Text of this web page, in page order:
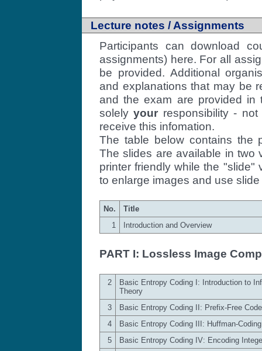
Lecture notes / Assignments
Participants can download
assignments) here. For all
be provided. Additional
and explanations that may be
and the exam are provided in
solelyyour responsibility -
receive this infomation.
The table below contains the
The slides are available in two
printer friendly while the "slide"
to enlarge images and use
No.
Title
1
Introduction and Overview
PART I: Lossless Image
2
Basic Entropy Coding I: Introduction to
Theory
3
Basic Entropy Coding II: Prefix-Free
4
Basic Entropy Coding III: Huffman-Coding
5
Basic Entropy Coding IV: Encoding